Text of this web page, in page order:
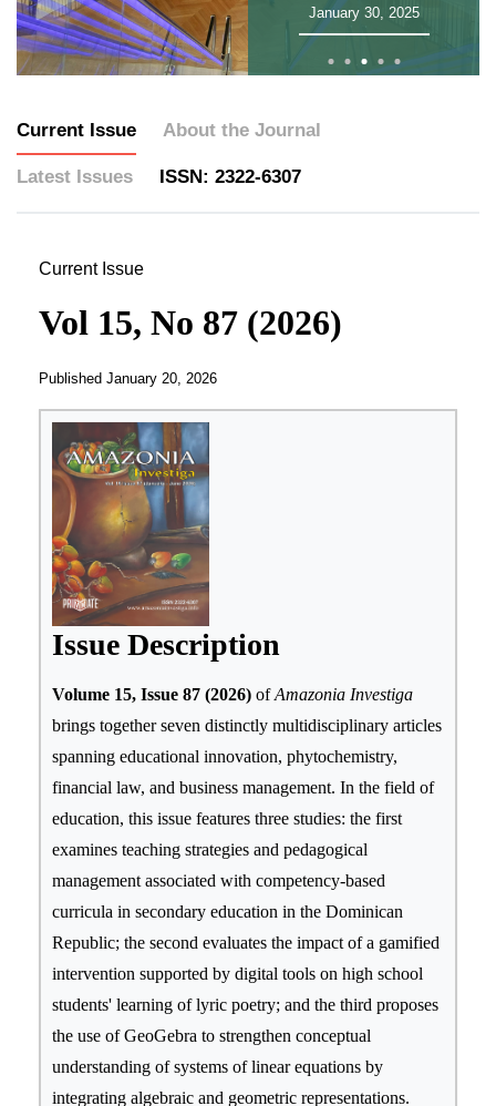
January 30, 2025
Current Issue About the Journal
Latest Issues ISSN: 2322-6307
Current Issue
Vol 15, No 87 (2026)
Published January 20, 2026
Issue Description
Volume 15, Issue 87 (2026) ofAmazonia Investiga
brings together seven distinctly multidisciplinary articles
spanning educational innovation, phytochemistry,
financial law, and business management. In the field of
education, this issue features three studies: the first
examines teaching strategies and pedagogical
management associated with competency-based
curricula in secondary education in the Dominican
Republic; the second evaluates the impact of a gamified
intervention supported by digital tools on high school
students' learning of lyric poetry; and the third proposes
the use of GeoGebra to strengthen conceptual
understanding of systems of linear equations by
integrating algebraic and geometric representations.